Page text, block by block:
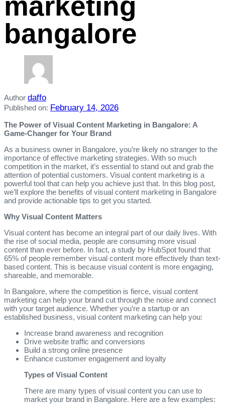
bangalore
Author daffo
Published on: February 14, 2026
The Power of Visual Content Marketing in Bangalore: A
Game-Changer for Your Brand
As a business owner in Bangalore, you’re likely no stranger to the
importance of effective marketing strategies. With so much
competition in the market, it’s essential to stand out and grab the
attention of potential customers. Visual content marketing is a
powerful tool that can help you achieve just that. In this blog post,
we’ll explore the benefits of visual content marketing in Bangalore
and provide actionable tips to get you started.
Why Visual Content Matters
Visual content has become an integral part of our daily lives. With
the rise of social media, people are consuming more visual
content than ever before. In fact, a study by HubSpot found that
65% of people remember visual content more effectively than text-
based content. This is because visual content is more engaging,
shareable, and memorable.
In Bangalore, where the competition is fierce, visual content
marketing can help your brand cut through the noise and connect
with your target audience. Whether you’re a startup or an
established business, visual content marketing can help you:
Increase brand awareness and recognition
Drive website traffic and conversions
Build a strong online presence
Enhance customer engagement and loyalty
Types of Visual Content
There are many types of visual content you can use to
market your brand in Bangalore. Here are a few examples: